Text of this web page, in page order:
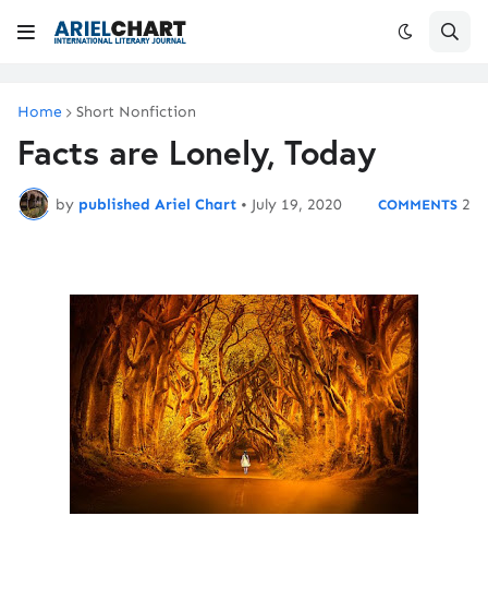
Home Short Nonfiction
Facts are Lonely, Today
by published Ariel Chart • July 19, 2020 2